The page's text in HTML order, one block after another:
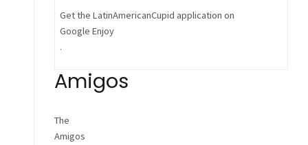
Get the LatinAmericanCupid application on
Google Enjoy
.
Amigos
The
Amigos